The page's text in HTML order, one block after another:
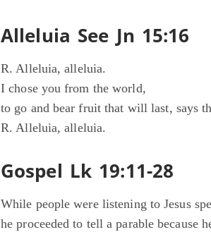
Alleluia See Jn 15:16
R. Alleluia, alleluia.
I chose you from the world,
to go and bear fruit that will last, says
R. Alleluia, alleluia.
Gospel Lk 19:11-28
While people were listening to Jesus
he proceeded to tell a parable because